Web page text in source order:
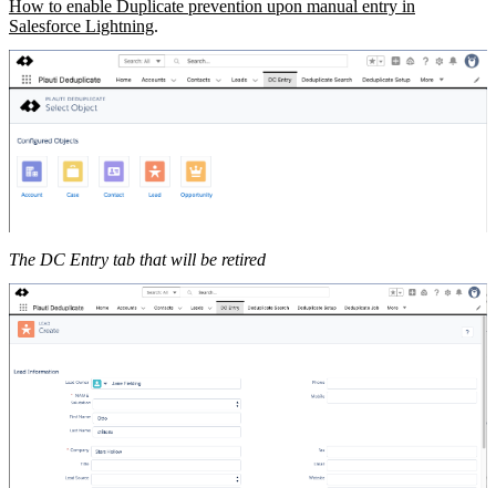
How to enable Duplicate prevention upon manual entry in
Salesforce Lightning.
The DC Entry tab that will be retired